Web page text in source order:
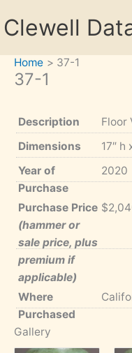
toClewell
Home 37-1
37-1
Description
Floor
Dimensions
17″ h
Year of
Purchase
2020
Purchase Price
(hammer or
sale price, plus
premium if
applicable)
Where
Purchased
Gallery